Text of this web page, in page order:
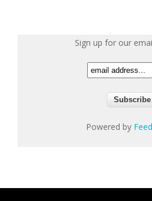
Sign up for our
Powered by